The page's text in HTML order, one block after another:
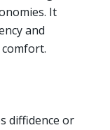
It
and
diffidence or